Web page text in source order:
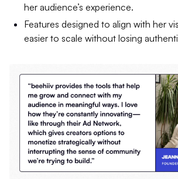
her audience’s experience.
Features designed to align with her
easier to scale without losing